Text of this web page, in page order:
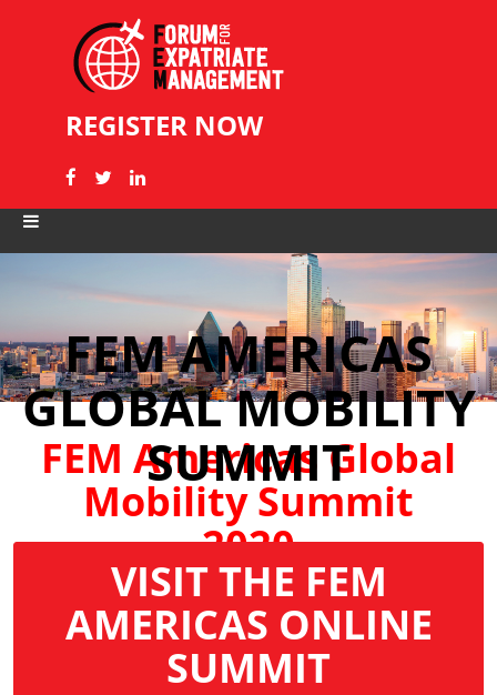
REGISTER NOW
FEM AMERICAS
GLOBAL MOBILITY
SUMMIT
VISIT THE FEM
AMERICAS ONLINE
SUMMIT
FEM Americas Global
Mobility Summit
2020
As the impact of the Covid-19 crisis
continues to be felt across the
globe, we are all having to adjust to